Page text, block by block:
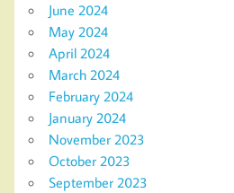
June 2024
May 2024
April 2024
March 2024
February 2024
January 2024
November 2023
October 2023
September 2023